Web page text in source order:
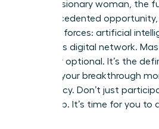
For the visionary woman, the
of unprecedented
powerful forces: artificial
borderless digital network.
no longer optional. It’s the
creating your breakthrough
your legacy. Don’t just
leadership. It’s time for you to